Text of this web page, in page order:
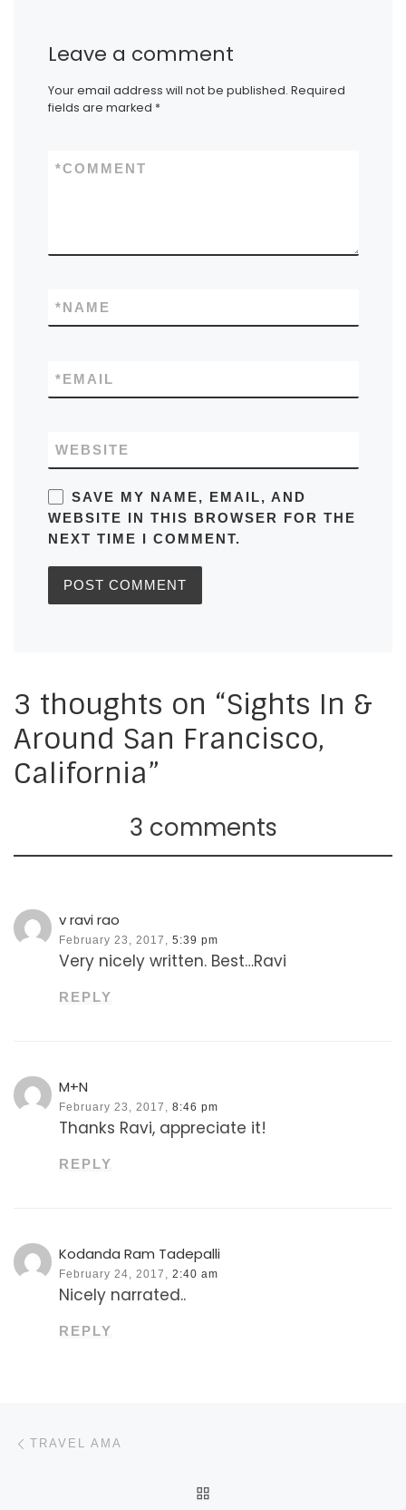
Leave a comment
Your email address will not be published. Required
fields are marked *
COMMENT
*
NAME
*
EMAIL
*
WEBSITE
SAVE MY NAME, EMAIL, AND
WEBSITE IN THIS BROWSER FOR THE
NEXT TIME I COMMENT.
3 thoughts on “Sights In &
Around San Francisco,
California”
3 comments
v ravi rao
February 23, 2017, 5:39 pm
Very nicely written. Best…Ravi
REPLY
M+N
February 23, 2017, 8:46 pm
Thanks Ravi, appreciate it!
REPLY
Kodanda Ram Tadepalli
February 24, 2017, 2:40 am
Nicely narrated..
REPLY
Post navigation
TRAVEL AMA